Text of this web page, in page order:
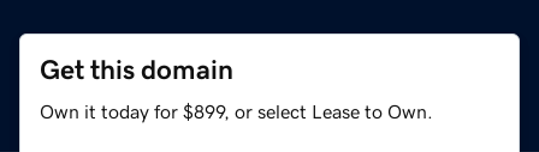
Get this domain
Own it today for $899, or select Lease to Own.